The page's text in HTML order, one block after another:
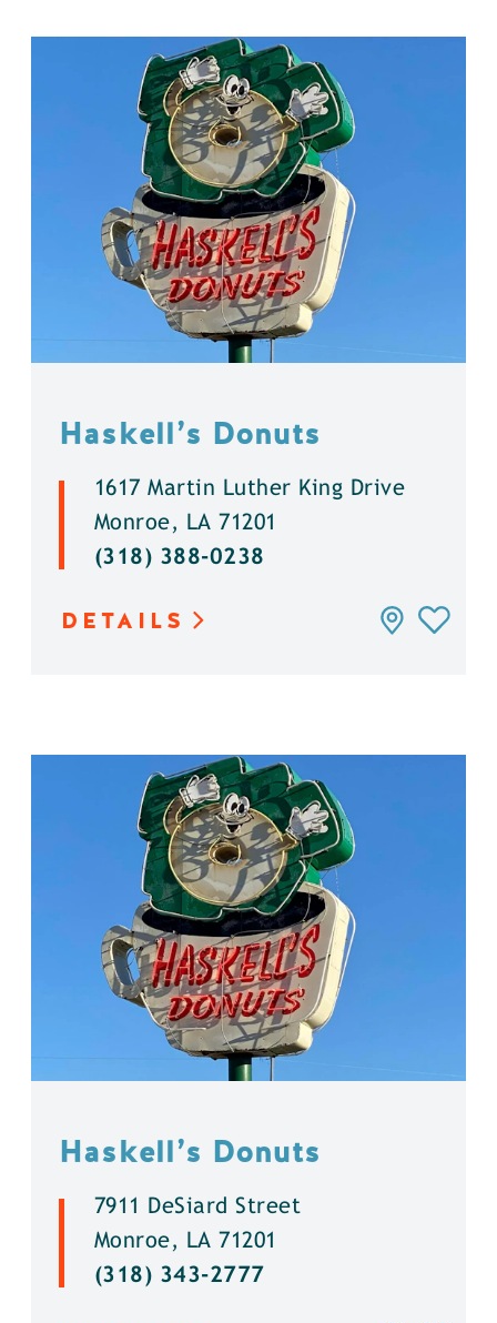
Haskell’s Donuts
1617 Martin Luther King Drive
Monroe, LA 71201
(318) 388-0238
DETAILS
Haskell’s Donuts
7911 DeSiard Street
Monroe, LA 71201
(318) 343-2777